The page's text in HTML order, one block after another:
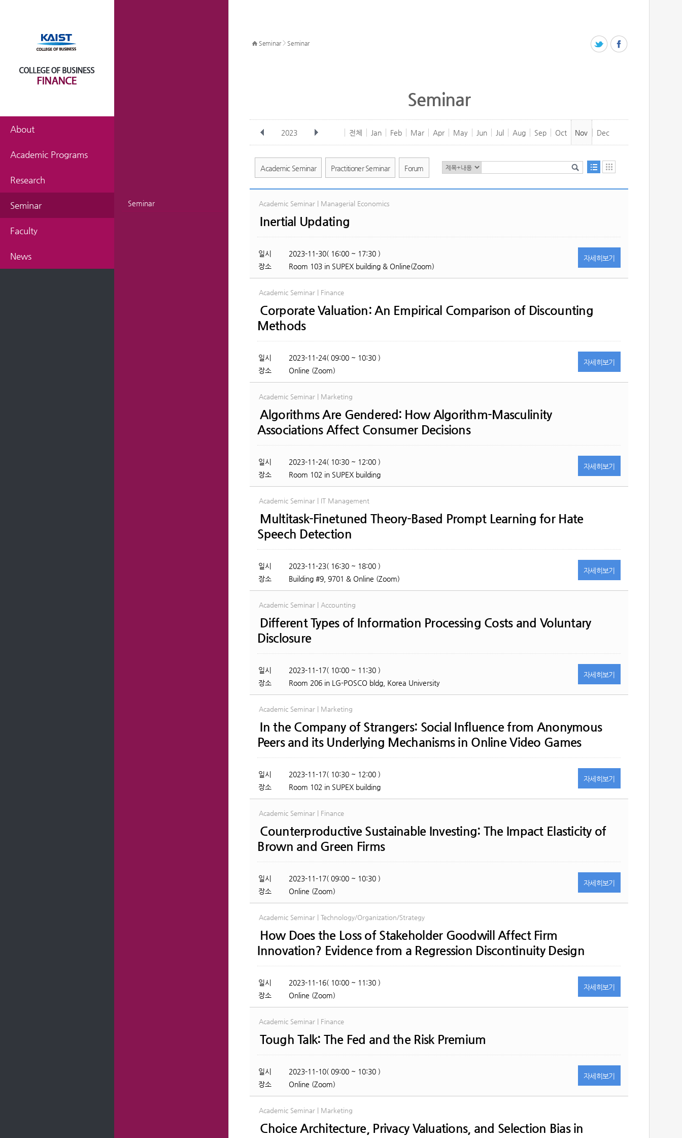
About
Academic Programs
Research
Seminar Seminar
Faculty
News
Seminar> Seminar
Seminar
2023 전체 Jan Feb Mar Apr May Jun Jul Aug Sep Oct Nov Dec
Academic Seminar Practitioner Seminar Forum
Academic Seminar | Managerial Economics
Inertial Updating
일시
2023-11-30( 16:00 ~ 17:30 )
장소
Room 103 in SUPEX building & Online(Zoom)
자세히 보기
Academic Seminar | Finance
Corporate Valuation: An Empirical Comparison of Discounting
Methods
일시
2023-11-24( 09:00 ~ 10:30 )
장소
Online (Zoom)
자세히 보기
Academic Seminar | Marketing
Algorithms Are Gendered: How Algorithm-Masculinity
Associations Affect Consumer Decisions
일시
2023-11-24( 10:30 ~ 12:00 )
장소
Room 102 in SUPEX building
자세히 보기
Academic Seminar | IT Management
Multitask-Finetuned Theory-Based Prompt Learning for Hate
Speech Detection
일시
2023-11-23( 16:30 ~ 18:00 )
장소
Building #9, 9701 & Online (Zoom)
자세히 보기
Academic Seminar | Accounting
Different Types of Information Processing Costs and Voluntary
Disclosure
일시
2023-11-17( 10:00 ~ 11:30 )
장소
Room 206 in LG-POSCO bldg, Korea University
자세히 보기
Academic Seminar | Marketing
In the Company of Strangers: Social Influence from Anonymous
Peers and its Underlying Mechanisms in Online Video Games
일시
2023-11-17( 10:30 ~ 12:00 )
장소
Room 102 in SUPEX building
자세히 보기
Academic Seminar | Finance
Counterproductive Sustainable Investing: The Impact Elasticity of
Brown and Green Firms
일시
2023-11-17( 09:00 ~ 10:30 )
장소
Online (Zoom)
자세히 보기
Academic Seminar | Technology/Organization/Strategy
How Does the Loss of Stakeholder Goodwill Affect Firm
Innovation? Evidence from a Regression Discontinuity Design
일시
2023-11-16( 10:00 ~ 11:30 )
장소
Online (Zoom)
자세히 보기
Academic Seminar | Finance
Tough Talk: The Fed and the Risk Premium
일시
2023-11-10( 09:00 ~ 10:30 )
장소
Online (Zoom)
자세히 보기
Academic Seminar | Marketing
Choice Architecture, Privacy Valuations, and Selection Bias in